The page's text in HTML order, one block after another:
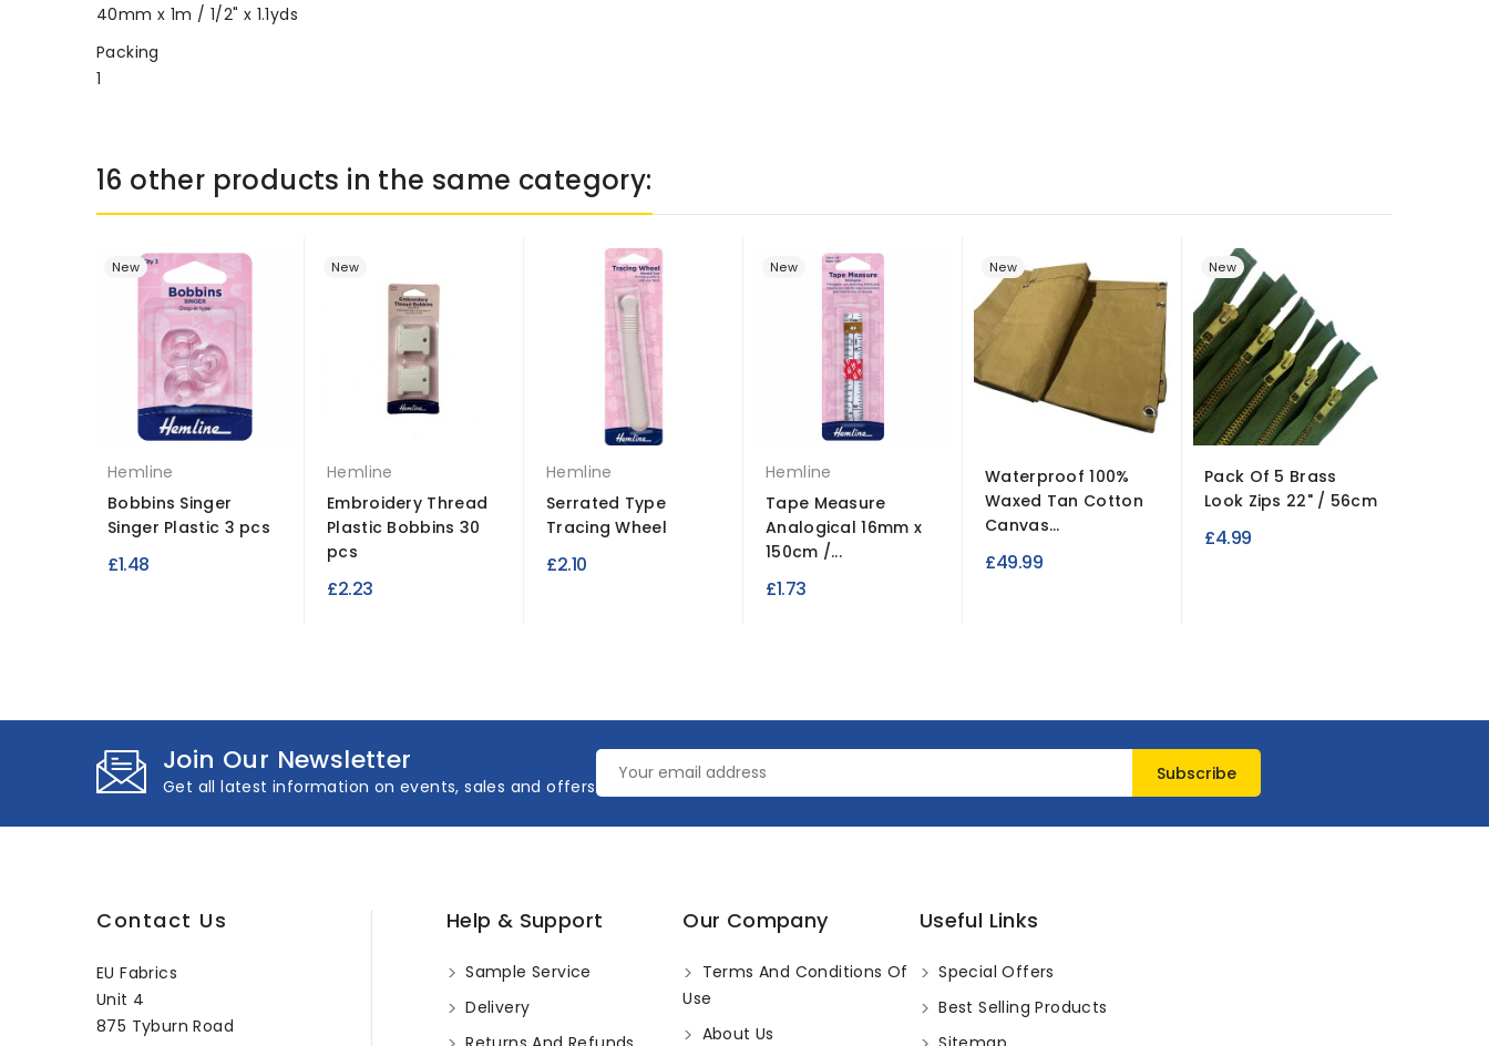
40mm x 1m / 1/2" x 1.1yds
Packing
1
16 other products in the same category:
New
Hemline
Bobbins Singer
Singer Plastic 3 pcs
£1.48
New
Hemline
Embroidery Thread
Plastic Bobbins 30
pcs
£2.23
Hemline
Serrated Type
Tracing Wheel
£2.10
New
Hemline
Tape Measure
Analogical 16mm x
150cm /...
£1.73
New
Waterproof 100%
Waxed Tan Cotton
Canvas...
£49.99
New
Pack Of 5 Brass
Look Zips 22" / 56cm
£4.99
Join Our Newsletter
Get all latest information on events, sales and offers
Contact Us
EU Fabrics
Unit 4
875 Tyburn Road
Help & Support
Sample Service
Delivery
Our Company
Terms And Conditions Of
Use
About Us
Useful Links
Special Offers
Best Selling Products